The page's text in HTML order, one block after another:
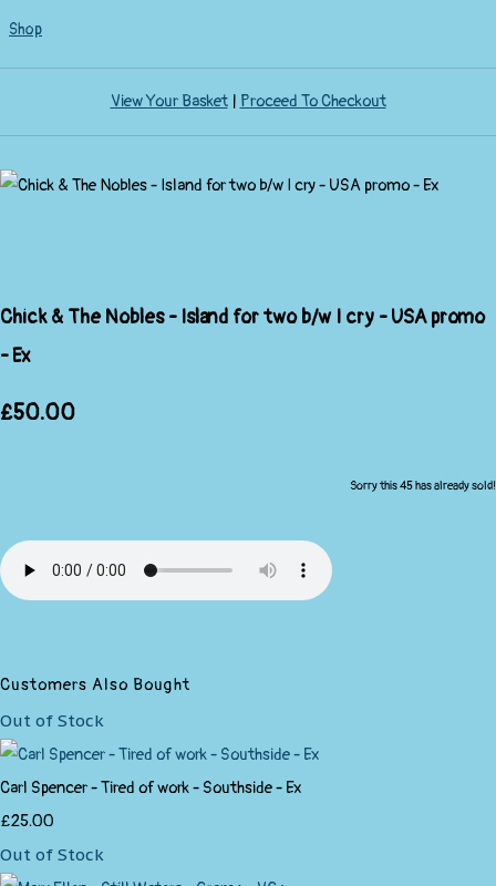
Shop
View Your Basket| Proceed To Checkout
Chick & The Nobles - Island for two b/w I cry - USA promo
- Ex
£50.00
Sorry this 45 has already sold!
Customers Also Bought
Out of Stock
Carl Spencer - Tired of work - Southside - Ex
£25.00
Out of Stock